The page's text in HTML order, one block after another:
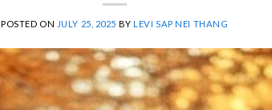
POSTED ON JULY 25, 2025 BYLEVI SAP NEI THANG